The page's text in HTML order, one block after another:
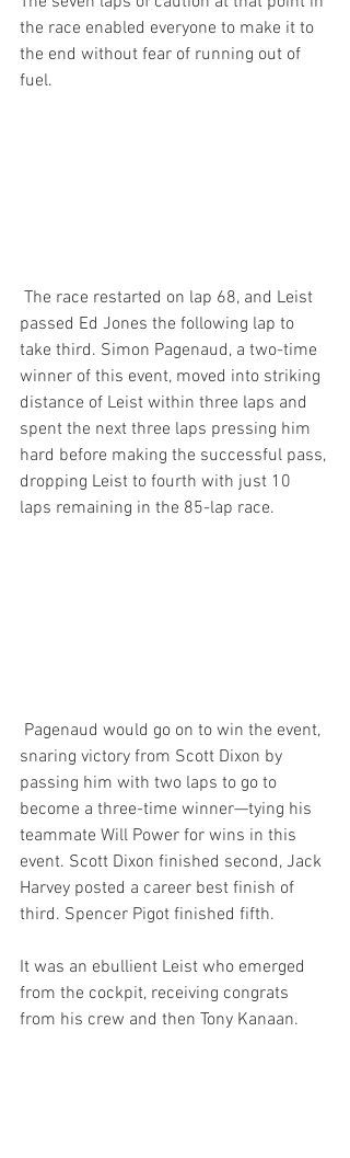
the race enabled everyone to make it to
the end without fear of running out of
fuel.
passed Ed Jones the following lap to
take third. Simon Pagenaud, a two-time
winner of this event, moved into striking
distance of Leist within three laps and
spent the next three laps pressing him
hard before making the successful pass,
dropping Leist to fourth with just 10
laps remaining in the 85-lap race.
snaring victory from Scott Dixon by
passing him with two laps to go to
become a three-time winner—tying his
teammate Will Power for wins in this
event. Scott Dixon finished second, Jack
Harvey posted a career best finish of
third. Spencer Pigot finished fifth.
It was an ebullient Leist who emerged
from the cockpit, receiving congrats
from his crew and then Tony Kanaan.